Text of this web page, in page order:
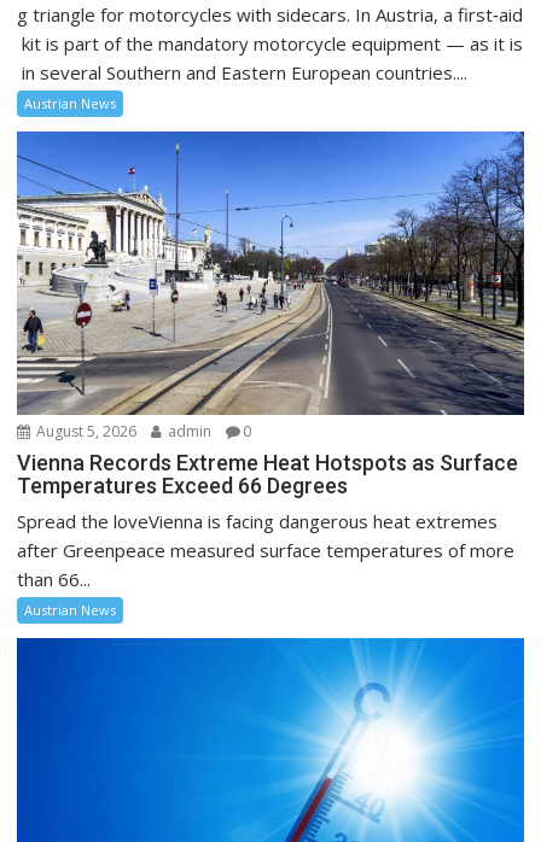
g triangle for motorcycles with sidecars. In Austria, a first‑aid
kit is part of the mandatory motorcycle equipment — as it is
in several Southern and Eastern European countries....
Austrian News
August 5, 2026 admin 0
Vienna Records Extreme Heat Hotspots as Surface
Temperatures Exceed 66 Degrees
Spread the loveVienna is facing dangerous heat extremes
after Greenpeace measured surface temperatures of more
than 66...
Austrian News